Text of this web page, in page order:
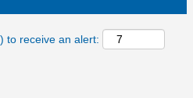
to receive an alert: